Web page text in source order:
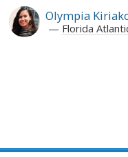
Olympia
Florida